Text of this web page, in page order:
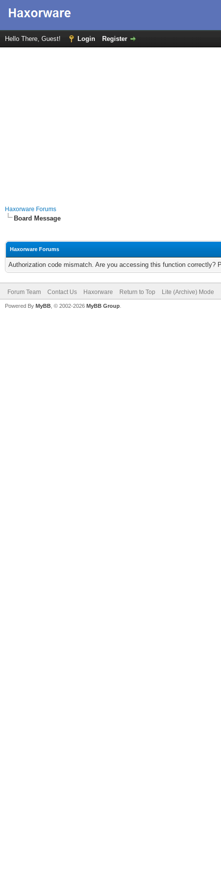
Hello There, Guest! Login Register
Haxorware Forums
Board Message
Haxorware Forums
Authorization code mismatch. Are you accessing this function correctly?
Forum Team Contact Us Haxorware Return to Top Lite (Archive) Mode
Powered By MyBB , © 2002-2026 MyBB Group